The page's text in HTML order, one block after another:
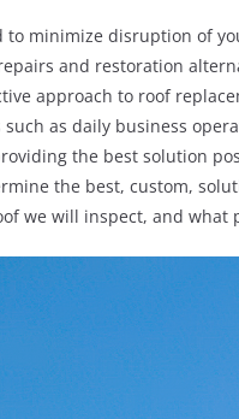
to minimize disruption of
and restoration
approach to roof
as daily business
the best solution
the best, custom,
we will inspect, and